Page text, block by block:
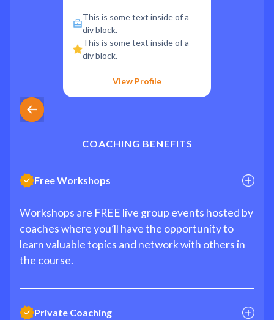
This is some text inside of a
div block.
This is some text inside of a
div block.
View Profile
COACHING BENEFITS
Free Workshops
Workshops are FREE live group events hosted by
coaches where you’ll have the opportunity to
learn valuable topics and network with others in
the course.
Private Coaching